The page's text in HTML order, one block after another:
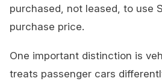
purchased, not leased, to use
purchase price.
One important distinction is
treats passenger cars